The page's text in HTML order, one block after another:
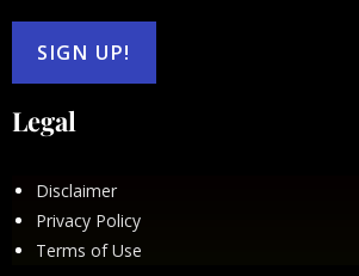
Legal
Disclaimer
Privacy Policy
Terms of Use